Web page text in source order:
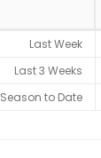
Last Week
Last 3 Weeks
Season to Date